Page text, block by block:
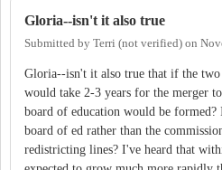
Gloria--isn't it also true
Submitted by Terri (not verified) on
Gloria--isn't it also true that if the two
would take 2-3 years for the merger
board of education would be
board of ed rather than the
redistricting lines? I've heard that